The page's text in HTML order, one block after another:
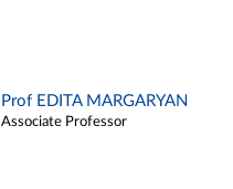
Prof EDITA MARGARYAN
Associate Professor